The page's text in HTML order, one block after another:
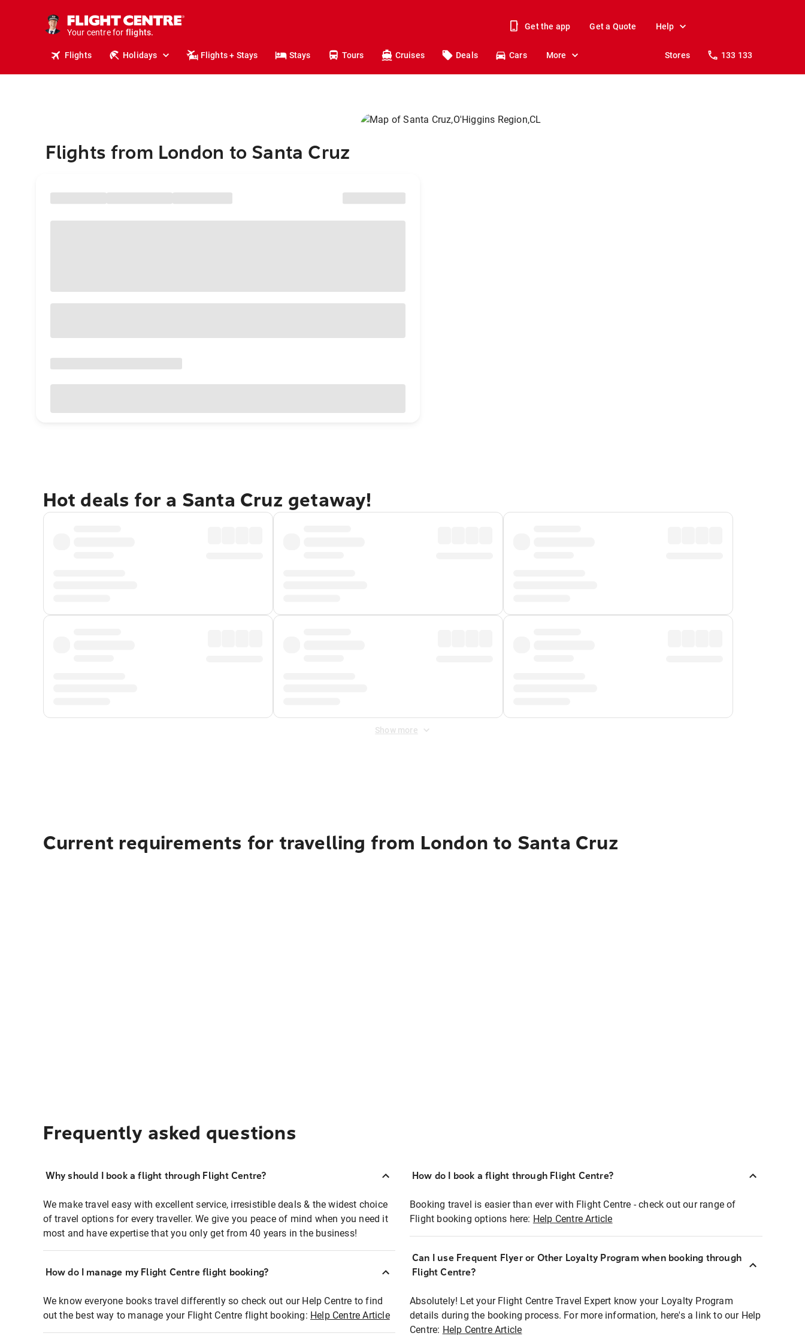
Your centre for
holidays.
flights.
Get the app Get a Quote Help
Flights Holidays Flights + Stays Stays Tours Cruises Deals Cars More Stores 133 133
Flights from London to Santa Cruz
Hot deals for a Santa Cruz getaway!
Show more
Current requirements for travelling from London to Santa Cruz
Frequently asked questions
Why should I book a flight through Flight Centre?
We make travel easy with excellent service, irresistible deals & the widest choice
of travel options for every traveller. We give you peace of mind when you need it
most and have expertise that you only get from 40 years in the business!
How do I manage my Flight Centre flight booking?
We know everyone books travel differently so check out our Help Centre to find
out the best way to manage your Flight Centre flight booking: Help Centre Article
How do I book a flight through Flight Centre?
Booking travel is easier than ever with Flight Centre - check out our range of
Flight booking options here: Help Centre Article
Can I use Frequent Flyer or Other Loyalty Program when booking through
Flight Centre?
Absolutely! Let your Flight Centre Travel Expert know your Loyalty Program
details during the booking process. For more information, here's a link to our Help
Centre: Help Centre Article